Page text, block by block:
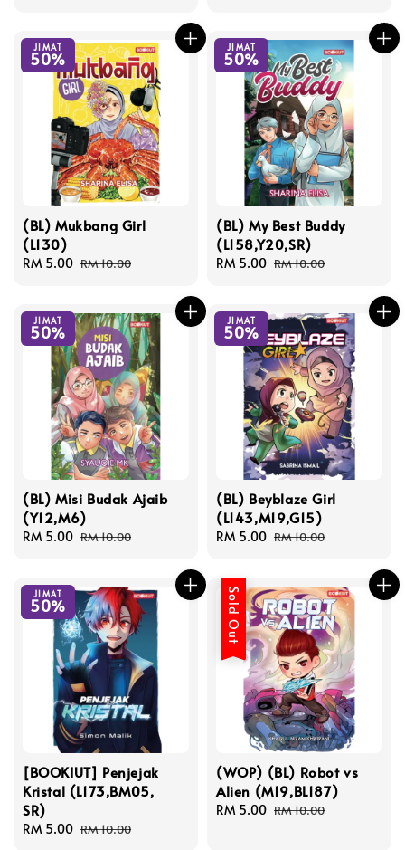
JIMAT
50%
(BL) Mukbang Girl
(L130)
Sale
RM 5.00 Regular
RM 10.00
JIMAT
50%
(BL) My Best Buddy
(L158,Y20,SR)
Sale
RM 5.00 Regular
RM 10.00
JIMAT
50%
(BL) Misi Budak Ajaib
(Y12,M6)
Sale
RM 5.00 Regular
RM 10.00
JIMAT
50%
(BL) Beyblaze Girl
(L143,M19,G15)
Sale
RM 5.00 Regular
RM 10.00
JIMAT
50%
[BOOKIUT] Penjejak
Kristal (L173,BM05,
SR)
Sale
RM 5.00 Regular
RM 10.00
Sold Out
(WOP) (BL) Robot vs
Alien (M19,BL187)
Sale
RM 5.00 Regular
RM 10.00